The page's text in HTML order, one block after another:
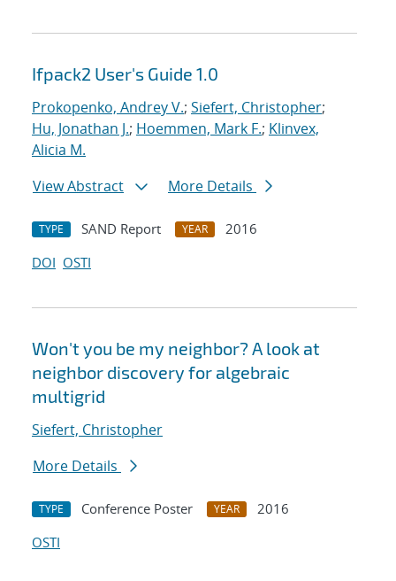
Ifpack2 User's Guide 1.0
Prokopenko, Andrey V.; Siefert, Christopher;
Hu, Jonathan J.; Hoemmen, Mark F.; Klinvex,
Alicia M.
View Abstract
More Details
TYPE SAND Report YEAR
2016
DOI OSTI
Won't you be my neighbor? A look at
neighbor discovery for algebraic
multigrid
Siefert, Christopher
More Details
TYPE Conference Poster YEAR
2016
OSTI